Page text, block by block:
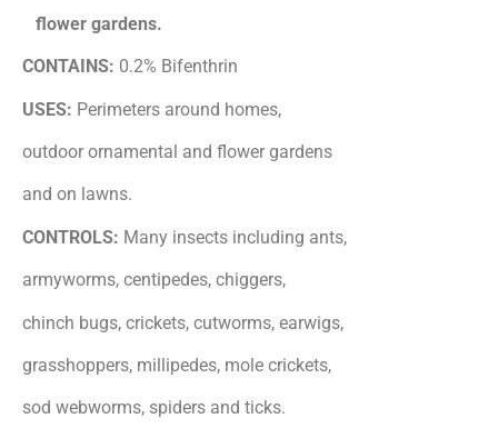
flower gardens.
CONTAINS: 0.2% Bifenthrin
USES: Perimeters around homes,
outdoor ornamental and flower gardens
and on lawns.
CONTROLS: Many insects including ants,
armyworms, centipedes, chiggers,
chinch bugs, crickets, cutworms, earwigs,
grasshoppers, millipedes, mole crickets,
sod webworms, spiders and ticks.